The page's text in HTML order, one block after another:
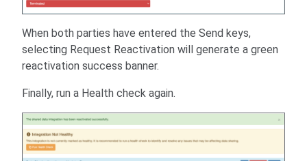
When both parties have entered the Send keys,
selecting Request Reactivation will generate a green
reactivation success banner.
Finally, run a Health check again.